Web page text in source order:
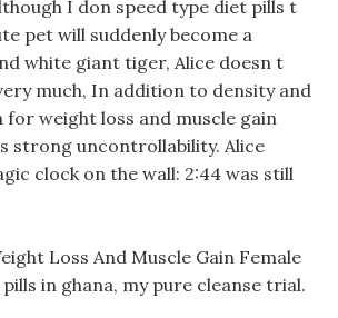
I don speed type diet pills t
pet will suddenly become a
white giant tiger, Alice doesn t
much, In addition to density and
for weight loss and muscle gain
strong uncontrollability. Alice
clock on the wall: 2:44 was still
Loss And Muscle Gain Female
in ghana, my pure cleanse trial.